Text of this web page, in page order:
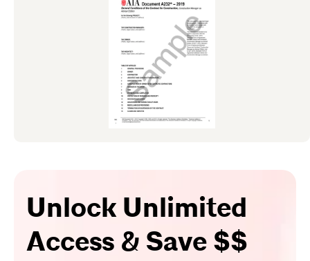
Unlock Unlimited
Access & Save $$